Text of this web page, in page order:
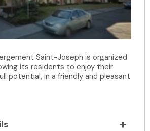
Saint-Joseph is organized
its residents to enjoy their
potential, in a friendly and pleasant